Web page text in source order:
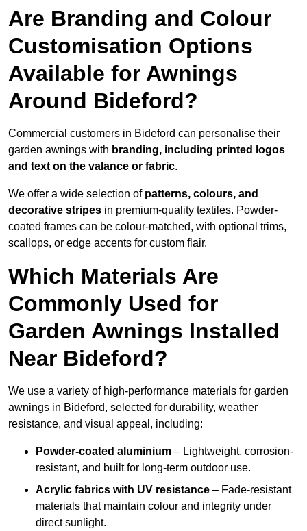
Are Branding and Colour
Customisation Options
Available for Awnings
Around Bideford?
Commercial customers in Bideford can personalise their
garden awnings with branding, including printed logos
and text on the valance or fabric.
We offer a wide selection of patterns, colours, and
decorative stripes in premium-quality textiles. Powder-
coated frames can be colour-matched, with optional trims,
scallops, or edge accents for custom flair.
Which Materials Are
Commonly Used for
Garden Awnings Installed
Near Bideford?
We use a variety of high-performance materials for garden
awnings in Bideford, selected for durability, weather
resistance, and visual appeal, including:
Powder-coated aluminium – Lightweight, corrosion-
resistant, and built for long-term outdoor use.
Acrylic fabrics with UV resistance – Fade-resistant
materials that maintain colour and integrity under
direct sunlight.